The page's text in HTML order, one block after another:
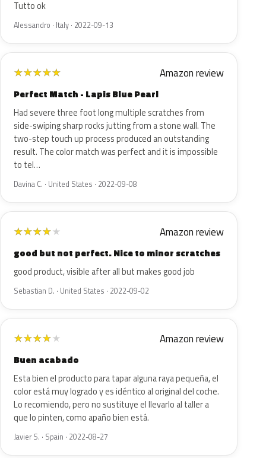
Tutto ok
Alessandro · Italy · 2022-09-13
★★★★★ Amazon review
Perfect Match - Lapis Blue Pearl
Had severe three foot long multiple scratches from
side-swiping sharp rocks jutting from a stone wall. The
two-step touch up process produced an outstanding
result. The color match was perfect and it is impossible
to tel…
Davina C. · United States · 2022-09-08
★★★★★ Amazon review
good but not perfect. Nice to minor scratches
good product, visible after all but makes good job
Sebastian D. · United States · 2022-09-02
★★★★★ Amazon review
Buen acabado
Esta bien el producto para tapar alguna raya pequeña, el
color está muy logrado y es idéntico al original del coche.
Lo recomiendo, pero no sustituye el llevarlo al taller a
que lo pinten, como apaño bien está.
Javier S. · Spain · 2022-08-27